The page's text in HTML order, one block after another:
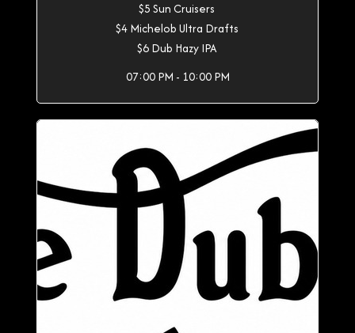
$5 Sun Cruisers
$4 Michelob Ultra Drafts
$6 Dub Hazy IPA
07:00 PM - 10:00 PM